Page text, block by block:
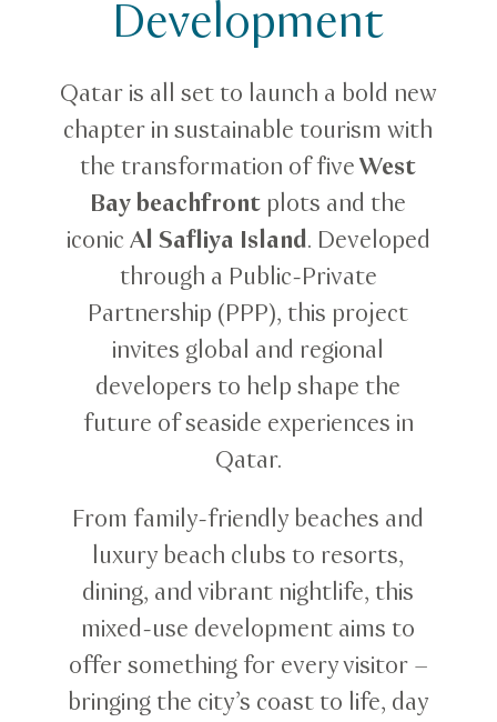
Development
Qatar is all set to launch a bold new
chapter in sustainable tourism with
the transformation of fiveWest
Bay beachfront plots and the
iconic Al Safliya Island. Developed
through a Public-Private
Partnership (PPP), this project
invites global and regional
developers to help shape the
future of seaside experiences in
Qatar.
From family-friendly beaches and
luxury beach clubs to resorts,
dining, and vibrant nightlife, this
mixed-use development aims to
offer something for every visitor –
bringing the city’s coast to life, day